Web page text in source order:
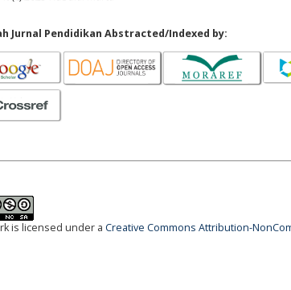
Jurnal Pendidikan Abstracted/Indexed by:
is licensed under a Creative Commons Attribution-